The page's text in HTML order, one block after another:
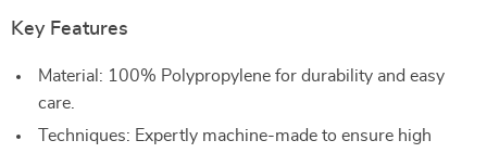
Key Features
Material: 100% Polypropylene for durability and easy
care.
Techniques: Expertly machine-made to ensure high